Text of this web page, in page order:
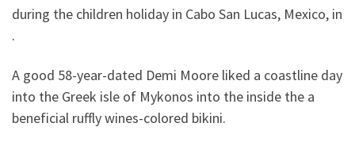
during the children holiday in Cabo San Lucas, Mexico, in
.
A good 58-year-dated Demi Moore liked a coastline day
into the Greek isle of Mykonos into the inside the a
beneficial ruffly wines-colored bikini.